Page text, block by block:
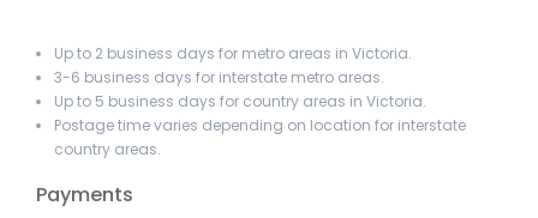
Up to 2 business days for metro areas in Victoria.
3-6 business days for interstate metro areas.
Up to 5 business days for country areas in Victoria.
Postage time varies depending on location for interstate
country areas.
Payments